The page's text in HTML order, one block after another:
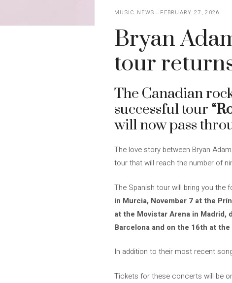
MUSIC NEWS FEBRUARY 27, 2026
Bryan
tour
The Canadian
successful tour
will now pass
The love story between Bryan
tour that will reach the number of
The Spanish tour will bring you the
in Murcia, November 7 at the
at the Movistar Arena in Madrid,
Barcelona and on the 16th at
In addition to their most recent
Tickets for these concerts will be